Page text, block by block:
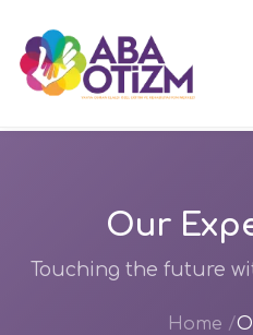
Our
Touching the future
Home